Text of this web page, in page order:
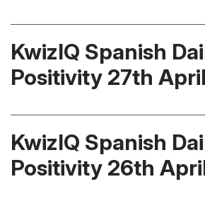
KwizIQ Spanish
Positivity 27th
KwizIQ Spanish
Positivity 26th